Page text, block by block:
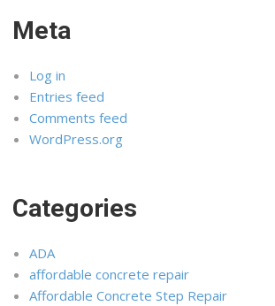
Meta
Log in
Entries feed
Comments feed
WordPress.org
Categories
ADA
affordable concrete repair
Affordable Concrete Step Repair